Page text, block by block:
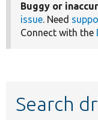
Buggy or
issue. Need
Connect with the
Search